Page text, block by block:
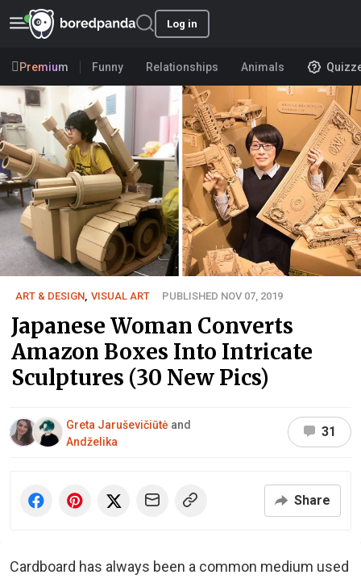
Log in
Premium Funny Relationships Animals
ART & DESIGN VISUAL ART PUBLISHED NOV 07, 2019
Japanese Woman Converts
Amazon Boxes Into Intricate
Sculptures (30 New Pics)
Greta Jaruševičiūtė and
Andželika
31
Share
Cardboard has always been a common medium used